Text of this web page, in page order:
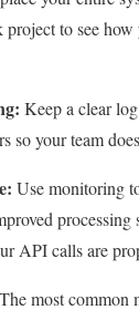
to see
Keep a clear
so your team
Use monitoring
API calls are
The most common